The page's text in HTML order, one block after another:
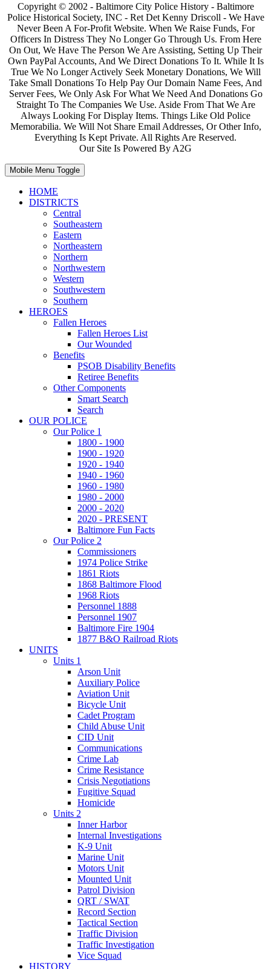
Copyright © 2002 - Baltimore City Police History - Baltimore
Police Historical Society, INC - Ret Det Kenny Driscoll - We Have
Never Been A For-Profit Website. When We Raise Funds, For
Officers In Distress They No Longer Go Through Us. From Here
On Out, We Have The Person We Are Assisting, Setting Up Their
Own PayPal Accounts, And We Direct Donations To It. While It Is
True We No Longer Actively Seek Monetary Donations, We Will
Take Small Donations To Help Pay Our Domain Name Fees, And
Server Fees, We Only Ask For What We Need And Donations Go
Straight To The Companies We Use. Aside From That We Are
Always Looking For Display Items. Things Like Old Police
Memorabilia. We Will Not Share Email Addresses, Or Other Info,
Everything Is Kept Private. All Rights Are Reserved.
Our Site Is Powered By A2G
Mobile Menu Toggle
HOME
DISTRICTS
Central
Southeastern
Eastern
Northeastern
Northern
Northwestern
Western
Southwestern
Southern
HEROES
Fallen Heroes
Fallen Heroes List
Our Wounded
Benefits
PSOB Disability Benefits
Retiree Benefits
Other Components
Smart Search
Search
OUR POLICE
Our Police 1
1800 - 1900
1900 - 1920
1920 - 1940
1940 - 1960
1960 - 1980
1980 - 2000
2000 - 2020
2020 - PRESENT
Baltimore Fun Facts
Our Police 2
Commissioners
1974 Police Strike
1861 Riots
1868 Baltimore Flood
1968 Riots
Personnel 1888
Personnel 1907
Baltimore Fire 1904
1877 B&O Railroad Riots
UNITS
Units 1
Arson Unit
Auxiliary Police
Aviation Unit
Bicycle Unit
Cadet Program
Child Abuse Unit
CID Unit
Communications
Crime Lab
Crime Resistance
Crisis Negotiations
Fugitive Squad
Homicide
Units 2
Inner Harbor
Internal Investigations
K-9 Unit
Marine Unit
Motors Unit
Mounted Unit
Patrol Division
QRT / SWAT
Record Section
Tactical Section
Traffic Division
Traffic Investigation
Vice Squad
HISTORY